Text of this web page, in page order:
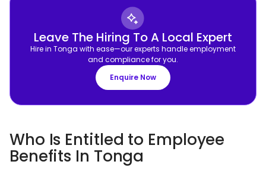
Leave The Hiring To A Local Expert
Hire in Tonga with ease—our experts handle employment
and compliance for you.
Enquire Now
Who Is Entitled to Employee
Benefits In Tonga